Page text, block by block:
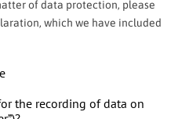
of data protection, please
which we have included
the recording of data on